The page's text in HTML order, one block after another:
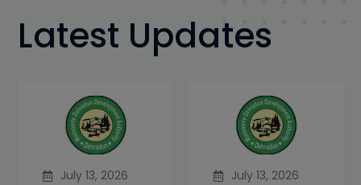
Latest Updates
July 13, 2026
July 13, 2026